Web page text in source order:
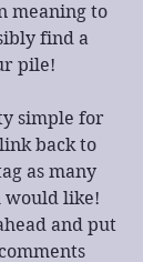
meaning to
find a
pile!
simple for
back to
as many
would like!
and put